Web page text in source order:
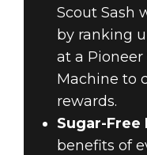
Scout Sash
by ranking
at a Pioneer
Machine to
rewards.
Sugar-Free
benefits of